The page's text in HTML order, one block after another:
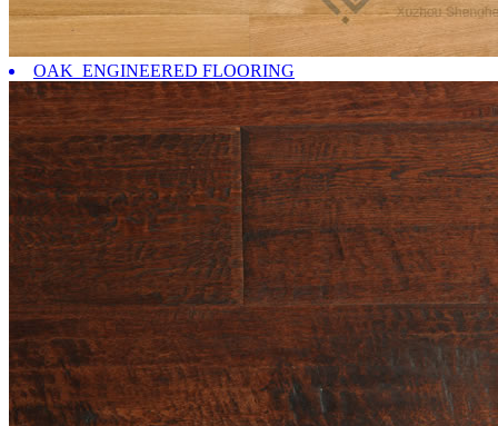
OAK ENGINEERED FLOORING